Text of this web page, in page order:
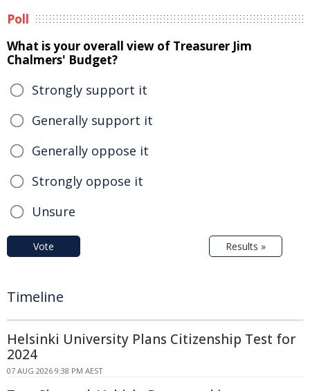
Poll
What is your overall view of Treasurer Jim
Chalmers' Budget?
Strongly support it
Generally support it
Generally oppose it
Strongly oppose it
Unsure
Vote Results »
Timeline
Helsinki University Plans Citizenship Test for
2024
07 AUG 2026 9:38 PM AEST